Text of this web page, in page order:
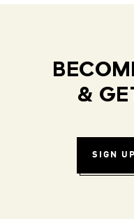
&
SIGN